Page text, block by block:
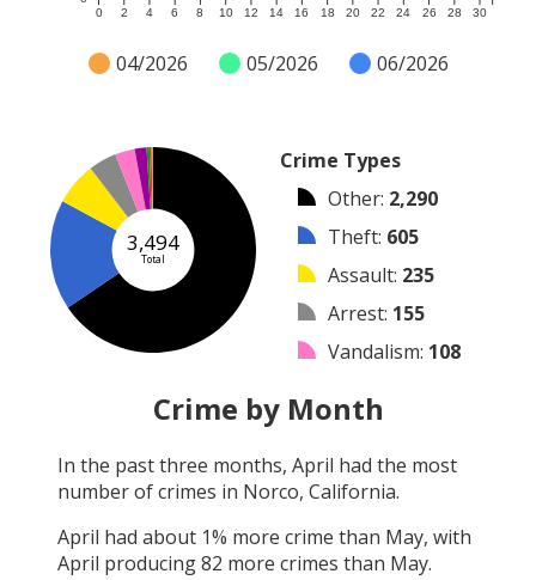
0 2 4 6 8 10 12 14 16 18 20 22 24 26 28 30
04/2026 05/2026 06/2026
3,494
Total
Crime Types
Other: 2,290
Theft: 605
Assault: 235
Arrest: 155
Vandalism: 108
Robbery
Shooting :12
Arson:9
Crime by Month
In the past three months, April had the most
number of crimes in Norco, California.
April had about 1% more crime than May, with
April producing82 more crimes than May.